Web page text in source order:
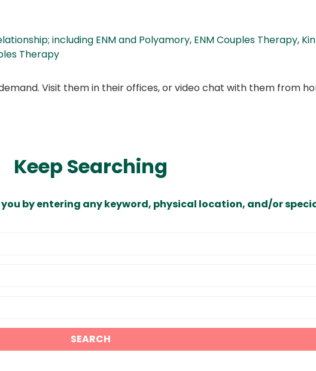
including ENM and Polyamory, ENM Couples Therapy,
Therapy
Visit them in their offices, or video chat with them from
Keep Searching
you by entering any keyword, physical location, and/or
SEARCH